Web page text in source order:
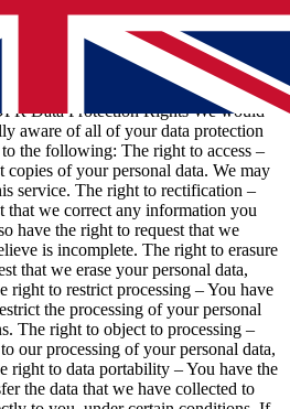
that a business delete any
that a business has collected.
a consumer's personal data, not sell
If you make a request, we have one
would like to exercise any of these
Data Protection Rights We would
aware of all of your data protection
the following: The right to access –
copies of your personal data. We may
service. The right to rectification –
that we correct any information you
have the right to request that we
is incomplete. The right to erasure
that we erase your personal data,
right to restrict processing – You have
the processing of your personal
The right to object to processing –
our processing of your personal data,
right to data portability – You have the
the data that we have collected to